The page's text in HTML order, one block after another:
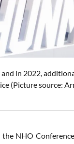
in 2022,
(Picture source:
NHO